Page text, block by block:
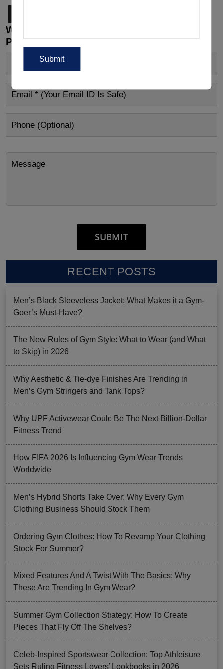
Wholesale Customizations, Manufacturing
Price Or Other Enquiry
RECENT POSTS
Men’s Black Sleeveless Jacket: What Makes it a Gym-
Goer’s Must-Have?
The New Rules of Gym Style: What to Wear (and What
to Skip) in 2026
Why Aesthetic & Tie-dye Finishes Are Trending in
Men’s Gym Stringers and Tank Tops?
Why UPF Activewear Could Be The Next Billion-Dollar
Fitness Trend
How FIFA 2026 Is Influencing Gym Wear Trends
Worldwide
Men’s Hybrid Shorts Take Over: Why Every Gym
Clothing Business Should Stock Them
Ordering Gym Clothes: How To Revamp Your Clothing
Stock For Summer?
Mixed Features And A Twist With The Basics: Why
These Are Trending In Gym Wear?
Summer Gym Collection Strategy: How To Create
Pieces That Fly Off The Shelves?
Celeb-Inspired Sportswear Collection: Top Athleisure
Sets Ruling Fitness Lovers’ Lookbooks in 2026